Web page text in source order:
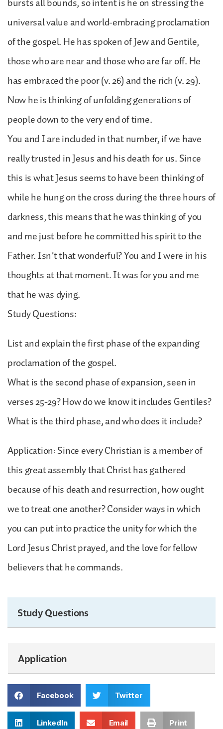
universal value and world-embracing proclamation
of the gospel. He has spoken of Jew and Gentile,
those who are near and those who are far off. He
has embraced the poor (v. 26) and the rich (v. 29).
Now he is thinking of unfolding generations of
people down to the very end of time.
You and I are included in that number, if we have
really trusted in Jesus and his death for us. Since
this is what Jesus seems to have been thinking of
while he hung on the cross during the three hours of
darkness, this means that he was thinking of you
and me just before he committed his spirit to the
Father. Isn’t that wonderful? You and I were in his
thoughts at that moment. It was for you and me
that he was dying.
Study Questions:
List and explain the first phase of the expanding
proclamation of the gospel.
What is the second phase of expansion, seen in
verses 25-29? How do we know it includes Gentiles?
What is the third phase, and who does it include?
Application: Since every Christian is a member of
this great assembly that Christ has gathered
because of his death and resurrection, how ought
we to treat one another? Consider ways in which
you can put into practice the unity for which the
Lord Jesus Christ prayed, and the love for fellow
believers that he commands.
Study Questions
Application
Facebook Twitter
LinkedIn Email Print